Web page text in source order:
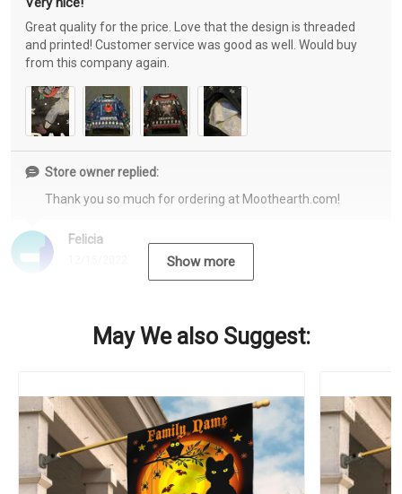
Felicia
Great quality for the price. Love that the design is threaded
and printed! Customer service was good as well. Would buy
from this company again.
Store owner replied:
Thank you so much for ordering at Moothearth.com!
Show more
May We also Suggest: